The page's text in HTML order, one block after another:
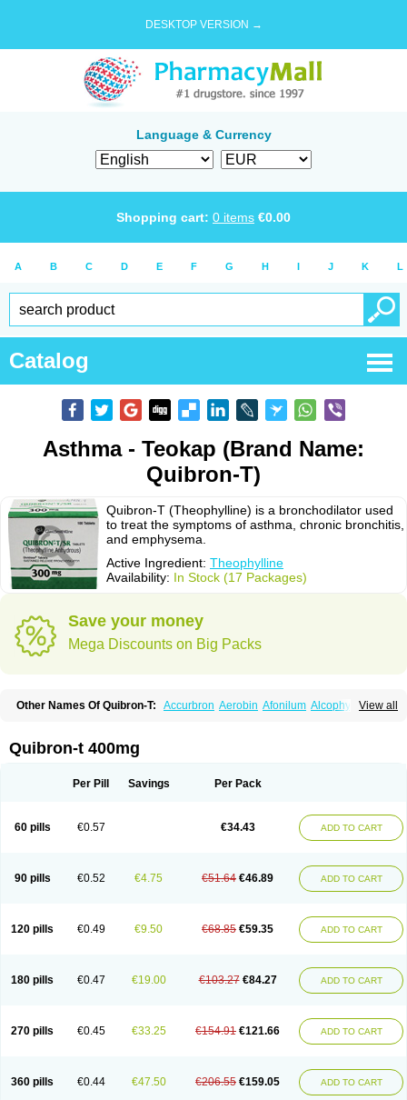
DESKTOP VERSION →
Language & Currency
Shopping cart: 0 items €0.00
A B C D E F G H I J K L
Catalog
Asthma - Teokap (Brand Name:
Quibron-T)
Quibron-T (Theophylline) is a bronchodilator used
to treat the symptoms of asthma, chronic bronchitis,
and emphysema.
Active Ingredient: Theophylline
Availability: In Stock (17 Packages)
Save your money
Mega Discounts on Big Packs
View all
Other Names Of Quibron-T: Accurbron Aerobin Afonilum Alcophyllin
Cylmin Diffumal Dilatrane
Elixine Elixophyllin Etipramid
Neulin New tedral Nosma Nuelin Pediaphyllin pl
Sekiroid
Slo-phyllin Sophafyllin Spophyllin
Talotren
Telbans ds Teobid Teofilina
Teofurmate
Theodrip
Theodur Theofol Theolair Theolin Theolong Theomol
Theophar
Theophyllinum Theoplus Theospirex Theostat
Theotard
Unifyl continus Uniphyl Uniphyllin Unixan Xanthium Zepholin
Quibron-t 400mg
Per Pill Savings Per Pack
60 pills €0.57 €34.43 ADD TO CART
90 pills €0.52 €4.75 €51.64 €46.89 ADD TO CART
120 pills €0.49 €9.50 €68.85 €59.35 ADD TO CART
180 pills €0.47 €19.00 €103.27 €84.27 ADD TO CART
270 pills €0.45 €33.25 €154.91 €121.66 ADD TO CART
360 pills €0.44 €47.50 €206.55 €159.05 ADD TO CART